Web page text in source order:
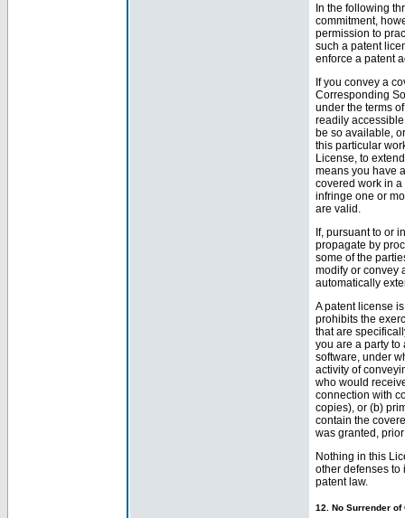
In the following
commitment,
permission to
such a patent
enforce a patent
If you convey a
Corresponding
under the terms
readily
be so available,
this particular
License, to
means you have
covered work in
infringe one or
are valid.
If, pursuant to or
propagate by
some of the
modify or convey
automatically
A patent license
prohibits the
that are
you are a party to
software, under
activity of
who would
connection with
copies), or (b)
contain the
was granted,
Nothing in this
other defenses to
patent law.
12. No Surrender of